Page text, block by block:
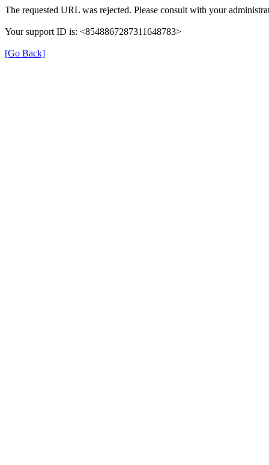
The requested URL was rejected. Please consult with your
Your support ID is: <8548867287311648783>
[Go Back]